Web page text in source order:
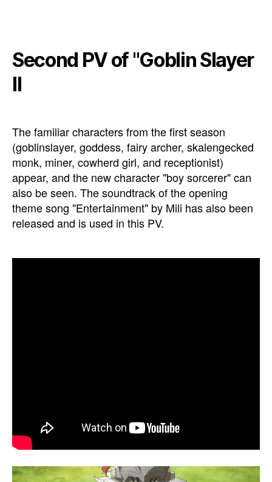
Second PV of "Goblin Slayer
II
The familiar characters from the first season
(goblinslayer, goddess, fairy archer, skalengecked
monk, miner, cowherd girl, and receptionist)
appear, and the new character "boy sorcerer" can
also be seen. The soundtrack of the opening
theme song "Entertainment" by Mili has also been
released and is used in this PV.